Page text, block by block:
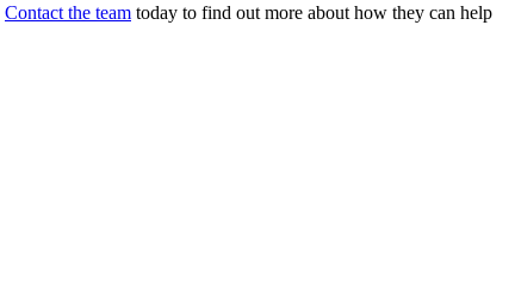
Contact the team today to find out more about how they can help